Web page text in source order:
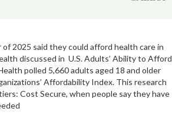
2025 said they could afford health care in
discussed in U.S. Adults’ Ability to Afford
polled 5,660 adults aged 18 and older
Affordability Index. This research
Cost Secure, when people say they have